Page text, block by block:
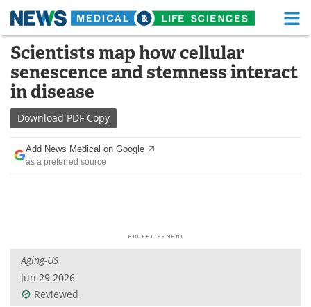
Skip
content
Medical Home Life Sciences Home
About Functional Food
News
Drugs
Interviews White Papers
Videos
Scientists map how cellular
senescence and stemness interact
in disease
Download PDF Copy
Add News Medical on Google
as a preferred source
Aging-US
Jun 29 2026
Reviewed